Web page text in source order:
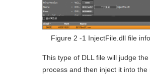
Figure 2 ‑1 InjectFile.dll file
This type of DLL file will judge
process and then inject it into the